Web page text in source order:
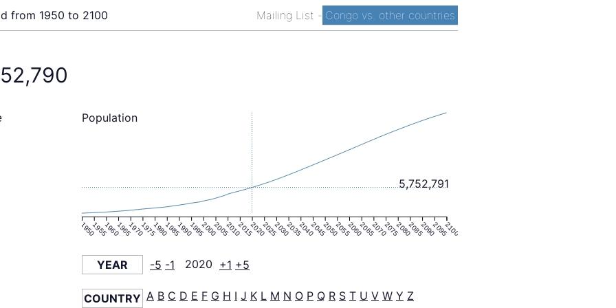
Mailing List - Congo vs. other countries
from 1950 to 2100
1950195519601965197019751980198519901995200020052010201520202025203020352040204520502055206020652070207520802085209020952100
5,752,791
Population
YEAR -5 -1 2020 +1 +5
COUNTRY A B C D E F G H I J K L M N O P Q R S T U V W Y Z